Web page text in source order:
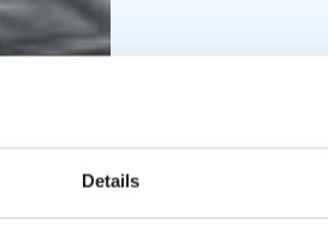
Details